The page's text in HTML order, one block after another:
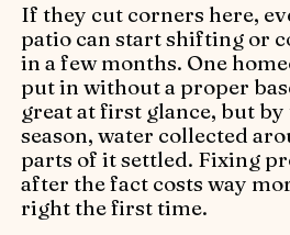
If they cut corners here,
patio can start shifting or
in a few months. One
put in without a proper
great at first glance, but
season, water collected
parts of it settled. Fixing
after the fact costs way
right the first time.